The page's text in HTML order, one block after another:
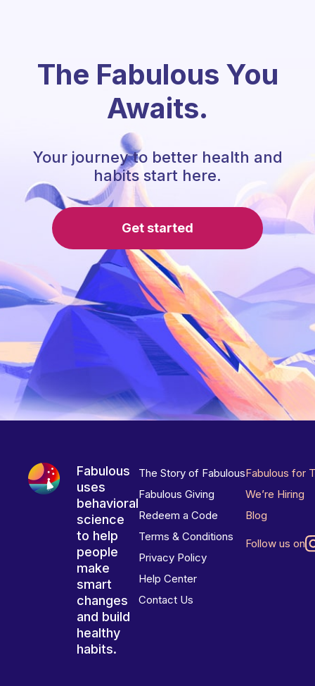
The Fabulous You
Awaits.
Your journey to better health and
habits start here.
Get started
Fabulous
uses
behavioral
science
to help
people
make
smart
changes
and build
healthy
habits.
The Story of Fabulous
Fabulous Giving
Redeem a Code
Terms & Conditions
Privacy Policy
Help Center
Contact Us
Fabulous for
We’re Hiring
Blog
Follow us on